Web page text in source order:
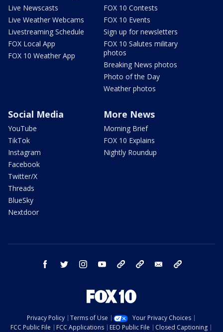
Live Newscasts
Live Weather Webcams
Livestreaming Schedule
FOX Local App
FOX 10 Weather App
FOX 10 Contests
FOX 10 Events
Sign up for newsletters
FOX 10 Salutes military
photos
Breaking News photos
Photo of the Day
Weather photos
Social Media
YouTube
TikTok
Instagram
Facebook
Twitter/X
Threads
BlueSky
Nextdoor
More News
Morning Brief
FOX 10 Explains
Nightly Roundup
facebook twitter instagram youtube bluesky email
Privacy Policy Terms of Use
Your Privacy Choices
FCC Public File
FCC Applications EEO Public File Closed Captioning